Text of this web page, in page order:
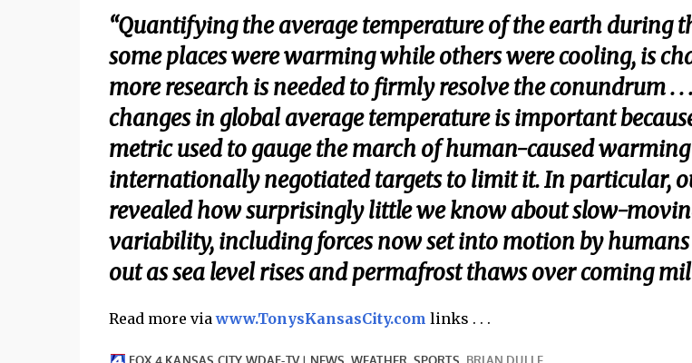
“Quantifying the average temperature of the earth during
some places were warming while others were cooling, is
more research is needed to firmly resolve the conundrum . .
changes in global average temperature is important
metric used to gauge the march of human-caused
internationally negotiated targets to limit it. In particular,
revealed how surprisingly little we know about slow-
variability, including forces now set into motion by
out as sea level rises and permafrost thaws over coming
Read more viawww.TonysKansasCity.com links . . .